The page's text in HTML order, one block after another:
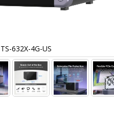
TS-632X-4G-US